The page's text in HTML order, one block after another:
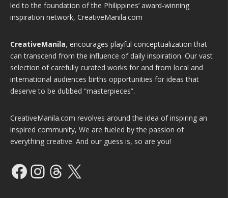
led to the foundation of the Philippines’ award-winning
inspiration network, CreativeManila.com
CreativeManila, encourages playful conceptualization that
can transcend from the influence of daily inspiration. Our vast
selection of carefully curated works for and from local and
international audiences births opportunities for ideas that
deserve to be dubbed “masterpieces”.
CreativeManila.com revolves around the idea of inspiring an
inspired community, We are fueled by the passion of
everything creative. And our guess is, so are you!
Facebook
Instagram
Threads
X